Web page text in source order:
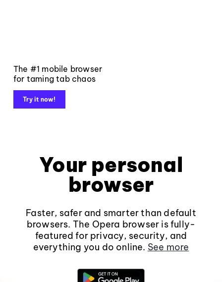
The #1 mobile browser
for taming tab chaos
Try it now!
Your personal
browser
Faster, safer and smarter than default
browsers. The Opera browser is fully-
featured for privacy, security, and
everything you do online. See more